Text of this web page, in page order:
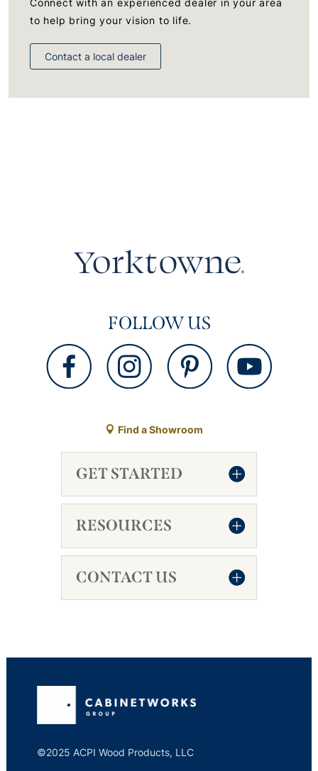
to help bring your vision to life.
Contact a local dealer
FOLLOW US
Find a Showroom
GET STARTED
RESOURCES
CONTACT US
©2025 ACPI Wood Products, LLC